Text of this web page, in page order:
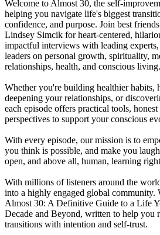
Welcome to Almost 30, the self-
helping you navigate life's biggest
confidence, and purpose. Join best
Lindsey Simcik for heart-centered,
impactful interviews with leading
leaders on personal growth, spirituality,
relationships, health, and conscious living.
Whether you're building healthier habits,
deepening your relationships, or
each episode offers practical tools,
perspectives to support your conscious
With every episode, our mission is to
you think is possible, and make you
open, and above all, human, learning
With millions of listeners around the
into a highly engaged global community.
Almost 30: A Definitive Guide to a Life
Decade and Beyond, written to help you
transitions with intention and self-trust.